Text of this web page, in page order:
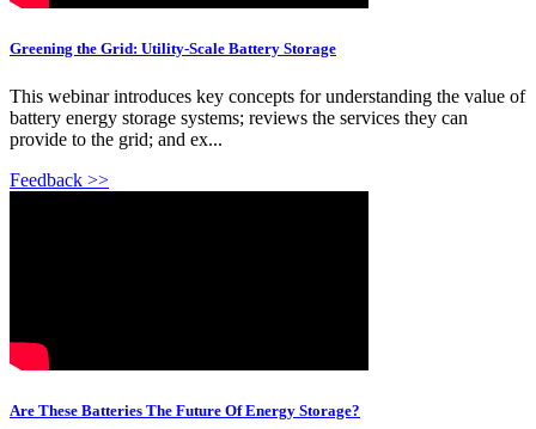
Greening the Grid: Utility-Scale Battery Storage
This webinar introduces key concepts for understanding the value of
battery energy storage systems; reviews the services they can
provide to the grid; and ex...
Feedback >>
Are These Batteries The Future Of Energy Storage?